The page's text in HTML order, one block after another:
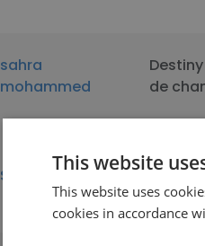
sahra
mohammed
de
Spencer Fielding
This website
This website uses
cookies in accordance